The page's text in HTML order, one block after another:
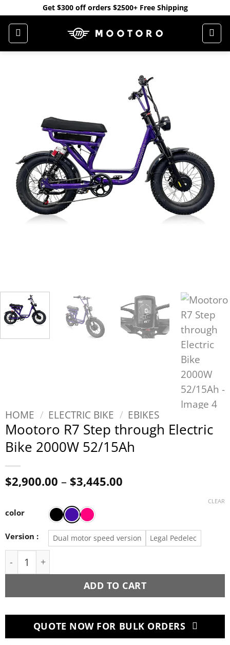
content
Get $300 off orders $2500+ Free Shipping
HOME / ELECTRIC BIKE / EBIKES
Mootoro R7 Step through Electric
Bike 2000W 52/15Ah
$2,900.00 – $3,445.00
$3,445.00
color
Version : Dual motor speed version Legal Pedelec
CLEAR
Mootoro R7 Step through Electric Bike 2000W 52/
ADD TO CART
QUOTE NOW FOR BULK ORDERS